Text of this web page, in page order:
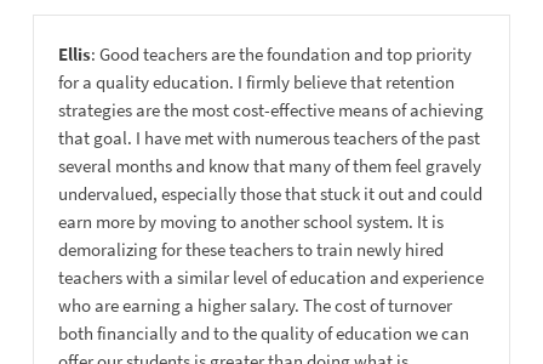
Ellis: Good teachers are the foundation and top priority
for a quality education. I firmly believe that retention
strategies are the most cost-effective means of achieving
that goal. I have met with numerous teachers of the past
several months and know that many of them feel gravely
undervalued, especially those that stuck it out and could
earn more by moving to another school system. It is
demoralizing for these teachers to train newly hired
teachers with a similar level of education and experience
who are earning a higher salary. The cost of turnover
both financially and to the quality of education we can